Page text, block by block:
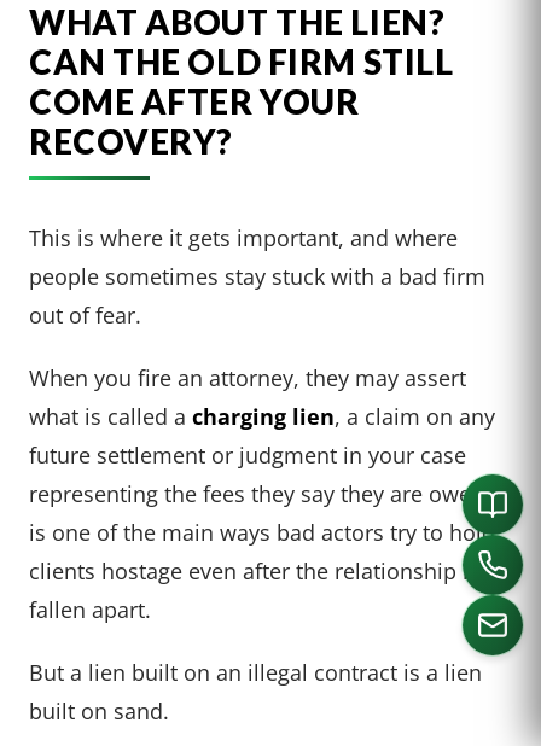
WHAT ABOUT THE LIEN?
CAN THE OLD FIRM STILL
COME AFTER YOUR
RECOVERY?
This is where it gets important, and where
people sometimes stay stuck with a bad firm
out of fear.
When you fire an attorney, they may assert
what is called a charging lien, a claim on any
future settlement or judgment in your case
representing the fees they say they are owed. It
is one of the main ways bad actors try to hold
clients hostage even after the relationship has
fallen apart.
But a lien built on an illegal contract is a lien
built on sand.